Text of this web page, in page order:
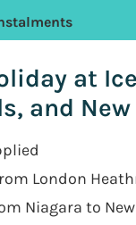
at
and
London
Niagara to